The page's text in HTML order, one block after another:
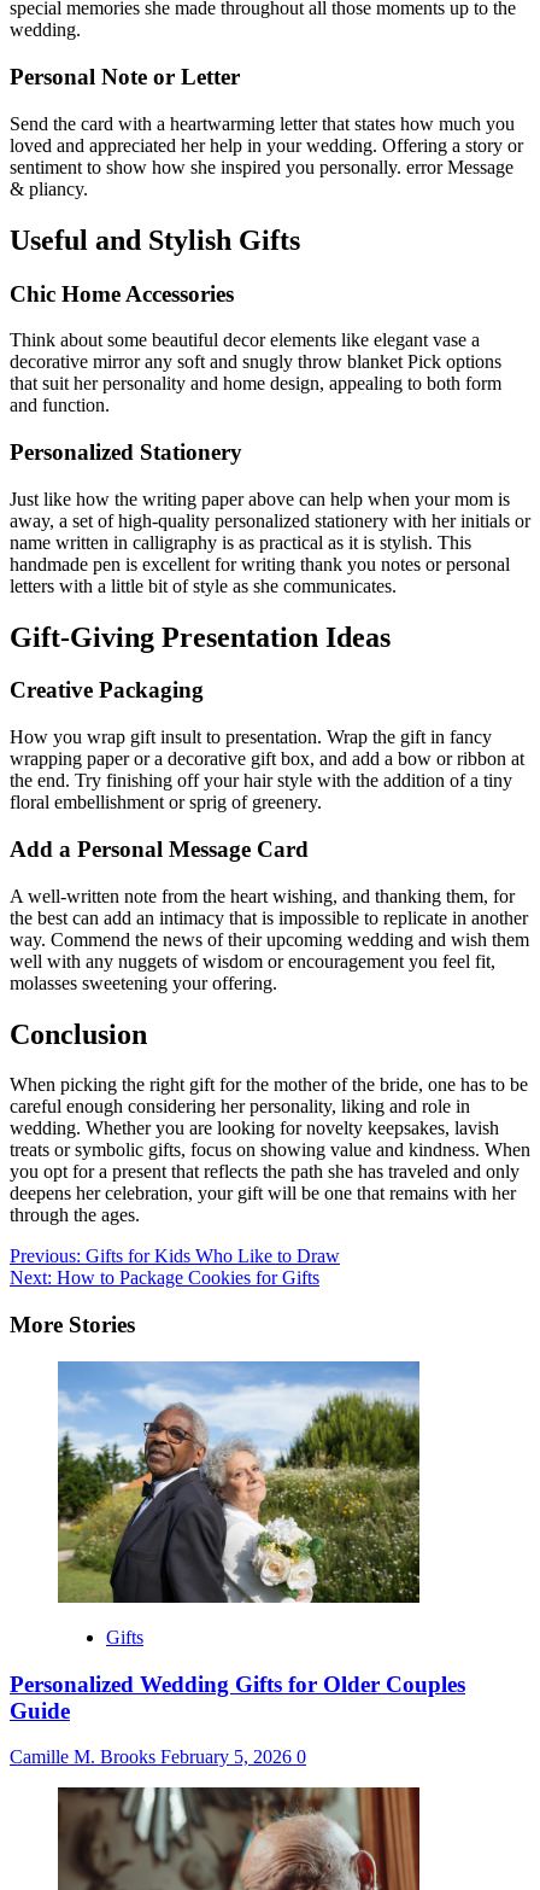
special memories she made throughout all those moments up to the
wedding.
Personal Note or Letter
Send the card with a heartwarming letter that states how much you
loved and appreciated her help in your wedding. Offering a story or
sentiment to show how she inspired you personally. error Message
& pliancy.
Useful and Stylish Gifts
Chic Home Accessories
Think about some beautiful decor elements like elegant vase a
decorative mirror any soft and snugly throw blanket Pick options
that suit her personality and home design, appealing to both form
and function.
Personalized Stationery
Just like how the writing paper above can help when your mom is
away, a set of high-quality personalized stationery with her initials or
name written in calligraphy is as practical as it is stylish. This
handmade pen is excellent for writing thank you notes or personal
letters with a little bit of style as she communicates.
Gift-Giving Presentation Ideas
Creative Packaging
How you wrap gift insult to presentation. Wrap the gift in fancy
wrapping paper or a decorative gift box, and add a bow or ribbon at
the end. Try finishing off your hair style with the addition of a tiny
floral embellishment or sprig of greenery.
Add a Personal Message Card
A well-written note from the heart wishing, and thanking them, for
the best can add an intimacy that is impossible to replicate in another
way. Commend the news of their upcoming wedding and wish them
well with any nuggets of wisdom or encouragement you feel fit,
molasses sweetening your offering.
Conclusion
When picking the right gift for the mother of the bride, one has to be
careful enough considering her personality, liking and role in
wedding. Whether you are looking for novelty keepsakes, lavish
treats or symbolic gifts, focus on showing value and kindness. When
you opt for a present that reflects the path she has traveled and only
deepens her celebration, your gift will be one that remains with her
through the ages.
Post
navigation
Previous: Gifts for Kids Who Like to Draw
Next: How to Package Cookies for Gifts
More Stories
Gifts
Personalized Wedding Gifts for Older Couples
Guide
Camille M. Brooks February 5, 2026 0